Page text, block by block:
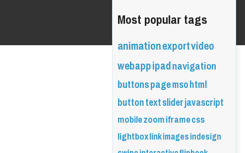
Most popular tags
animationexportvideo
webappipadnavigation
buttonspagemsohtml
buttontextsliderjavascript
mobilezoomiframecss
lightboxlinkimagesindesign